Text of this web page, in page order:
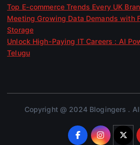
Top E-commerce Trends Every UK
Meeting Growing Data Demands with
Storage
Unlock High-Paying IT Careers : AI
Telugu
Copyright @ 2024 Blogingers .